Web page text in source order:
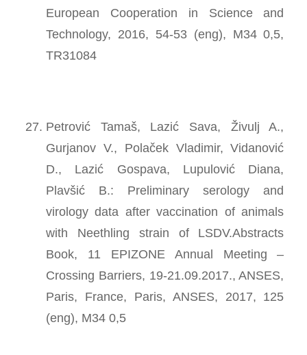
European Cooperation in Science and
Technology, 2016, 54-53 (eng), M34 0,5,
TR31084
Petrović Tamaš, Lazić Sava, Živulj A.,
Gurjanov V., Polaček Vladimir, Vidanović
D., Lazić Gospava, Lupulović Diana,
Plavšić B.: Preliminary serology and
virology data after vaccination of animals
with Neethling strain of LSDV.Abstracts
Book, 11 EPIZONE Annual Meeting –
Crossing Barriers, 19-21.09.2017., ANSES,
Paris, France, Paris, ANSES, 2017, 125
(eng), M34 0,5